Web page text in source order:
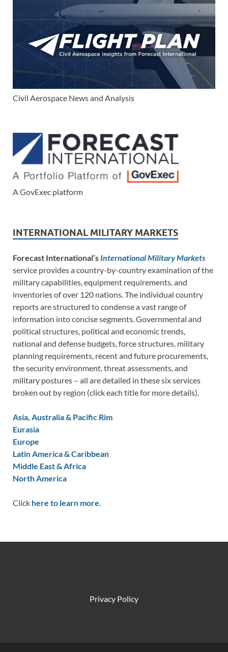
Civil Aerospace News and Analysis
A GovExec platform
INTERNATIONAL MILITARY MARKETS
Forecast International’s International Military Markets
service provides a country-by-country examination of the
military capabilities, equipment requirements, and
inventories of over 120 nations. The individual country
reports are structured to condense a vast range of
information into concise segments. Governmental and
political structures, political and economic trends,
national and defense budgets, force structures, military
planning requirements, recent and future procurements,
the security environment, threat assessments, and
military postures – all are detailed in these six services
broken out by region (click each title for more details).
Asia, Australia & Pacific Rim
Eurasia
Europe
Latin America & Caribbean
Middle East & Africa
North America
Click here to learn more.
Privacy Policy